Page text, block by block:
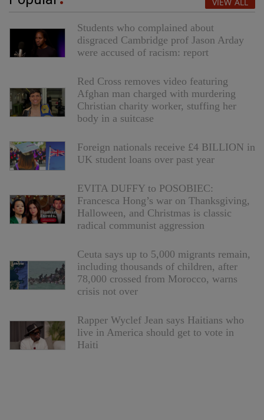
Students who complained about
disgraced Cambridge prof Jason Arday
were accused of racism: report
Red Cross removes video featuring
Afghan man charged with murdering
Christian charity worker, stuffing her
body in a suitcase
Foreign nationals receive £4 BILLION in
UK student loans over past year
EVITA DUFFY to POSOBIEC:
Francesca Hong’s war on Thanksgiving,
Halloween, and Christmas is classic
radical communist aggression
Ceuta says up to 5,000 migrants remain,
including thousands of children, after
78,000 crossed from Morocco, warns
crisis not over
Rapper Wyclef Jean says Haitians who
live in America should get to vote in
Haiti